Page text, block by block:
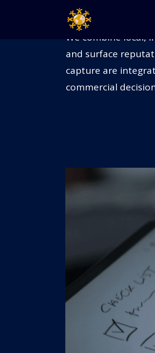
ON-GROUND
We combine local,
and surface
capture are
commercial